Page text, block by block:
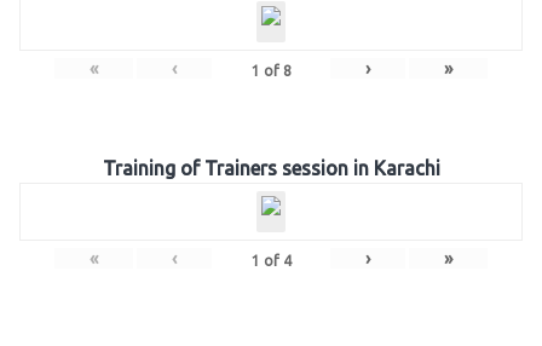
« ‹ 1 of 8 › »
Training of Trainers session in Karachi
« ‹ 1 of 4 › »